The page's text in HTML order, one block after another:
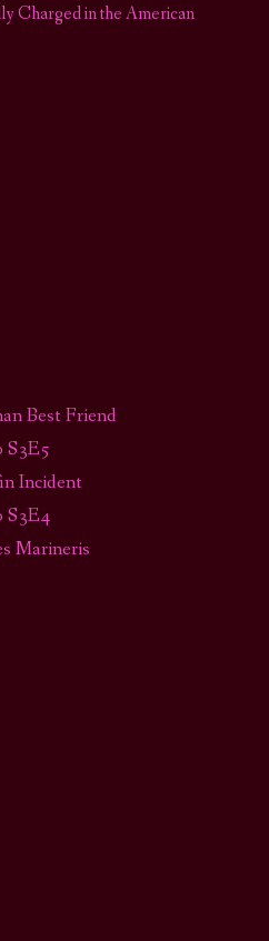
Charged in the American
Best Friend
S3E5
Incident
S3E4
Marineris